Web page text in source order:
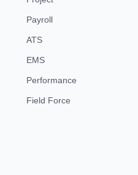
Payroll
ATS
EMS
Performance
Field Force